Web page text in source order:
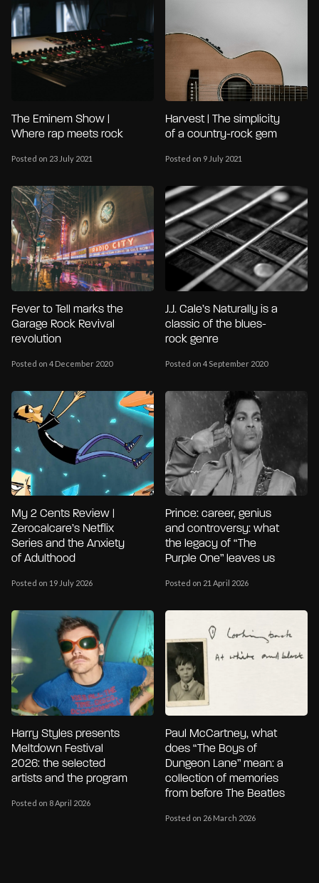
The Eminem Show |
Where rap meets rock
Posted on 23 July 2021
Harvest | The simplicity
of a country-rock gem
Posted on 9 July 2021
Fever to Tell marks the
Garage Rock Revival
revolution
Posted on 4 December 2020
J.J. Cale’s Naturally is a
classic of the blues-
rock genre
Posted on 4 September 2020
My 2 Cents Review |
Zerocalcare’s Netflix
Series and the Anxiety
of Adulthood
Posted on 19 July 2026
Prince: career, genius
and controversy: what
the legacy of “The
Purple One” leaves us
Posted on 21 April 2026
Harry Styles presents
Meltdown Festival
2026: the selected
artists and the program
Posted on 8 April 2026
Paul McCartney, what
does “The Boys of
Dungeon Lane” mean: a
collection of memories
from before The Beatles
Posted on 26 March 2026